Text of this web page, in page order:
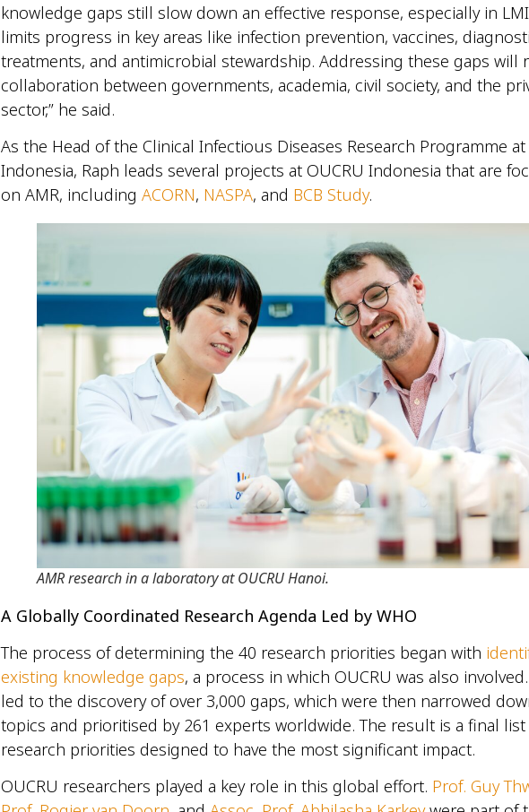
knowledge gaps still slow down an effective response, especially in
limits progress in key areas like infection prevention, vaccines,
treatments, and antimicrobial stewardship. Addressing these gaps will
collaboration between governments, academia, civil society, and the
sector,” he said.
As the Head of the Clinical Infectious Diseases Research Programme at
Indonesia, Raph leads several projects at OUCRU Indonesia that are
on AMR, including ACORN, NASPA, and BCB Study.
AMR research in a laboratory at OUCRU Hanoi.
A Globally Coordinated Research Agenda Led by WHO
The process of determining the 40 research priorities began with
existing knowledge gaps, a process in which OUCRU was also
led to the discovery of over 3,000 gaps, which were then narrowed
topics and prioritised by 261 experts worldwide. The result is a final list
research priorities designed to have the most significant impact.
OUCRU researchers played a key role in this global effort. Prof. Guy